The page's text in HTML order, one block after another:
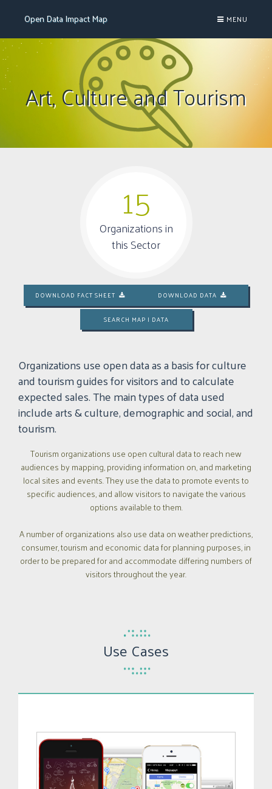
 MENU
Open Data Impact Map
Art, Culture and Tourism
15
Organizations in
this Sector
DOWNLOAD FACT SHEET  DOWNLOAD DATA 
SEARCH MAP | DATA
Organizations use open data as a basis for culture
and tourism guides for visitors and to calculate
expected sales. The main types of data used
include arts & culture, demographic and social, and
tourism.
Tourism organizations use open cultural data to reach new
audiences by mapping, providing information on, and marketing
local sites and events. They use the data to promote events to
specific audiences, and allow visitors to navigate the various
options available to them.
A number of organizations also use data on weather predictions,
consumer, tourism and economic data for planning purposes, in
order to be prepared for and accommodate differing numbers of
visitors throughout the year.
Use Cases